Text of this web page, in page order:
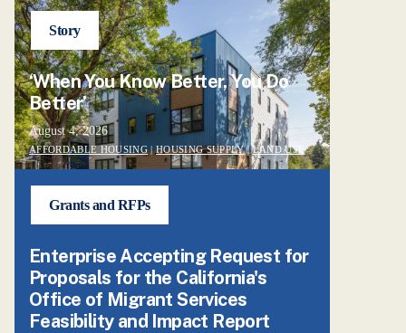
Story
‘When You Know Better, You Do
Better’
August 4, 2026
AFFORDABLE HOUSING|HOUSING SUPPLY|LAND USE
Grants and RFPs
Enterprise Accepting Request for
Proposals for the California's
Office of Migrant Services
Feasibility and Impact Report